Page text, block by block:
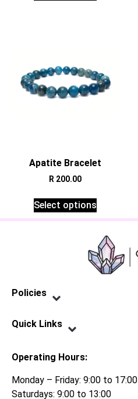
Apatite Bracelet
R 200.00
Select options
Policies
Quick Links
Operating Hours:
Monday – Friday: 9:00 to 17:00
Saturdays: 9:00 to 13:00